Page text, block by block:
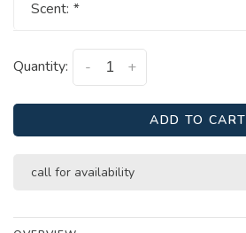
Scent: *
Quantity: +
-
ADD TO CART
call for availability